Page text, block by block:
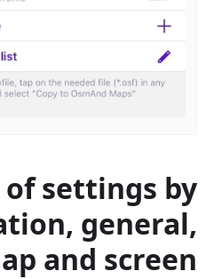
settings by
general,
and screen